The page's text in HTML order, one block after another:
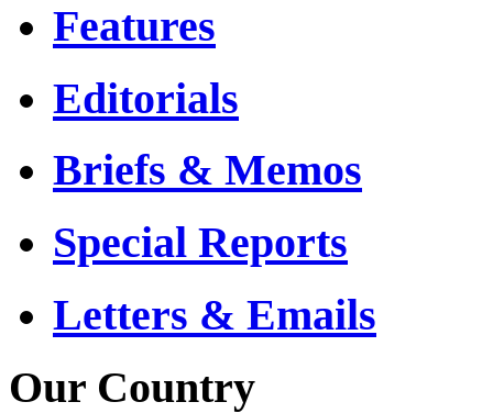
Features
Editorials
Briefs & Memos
Special Reports
Letters & Emails
Our Country